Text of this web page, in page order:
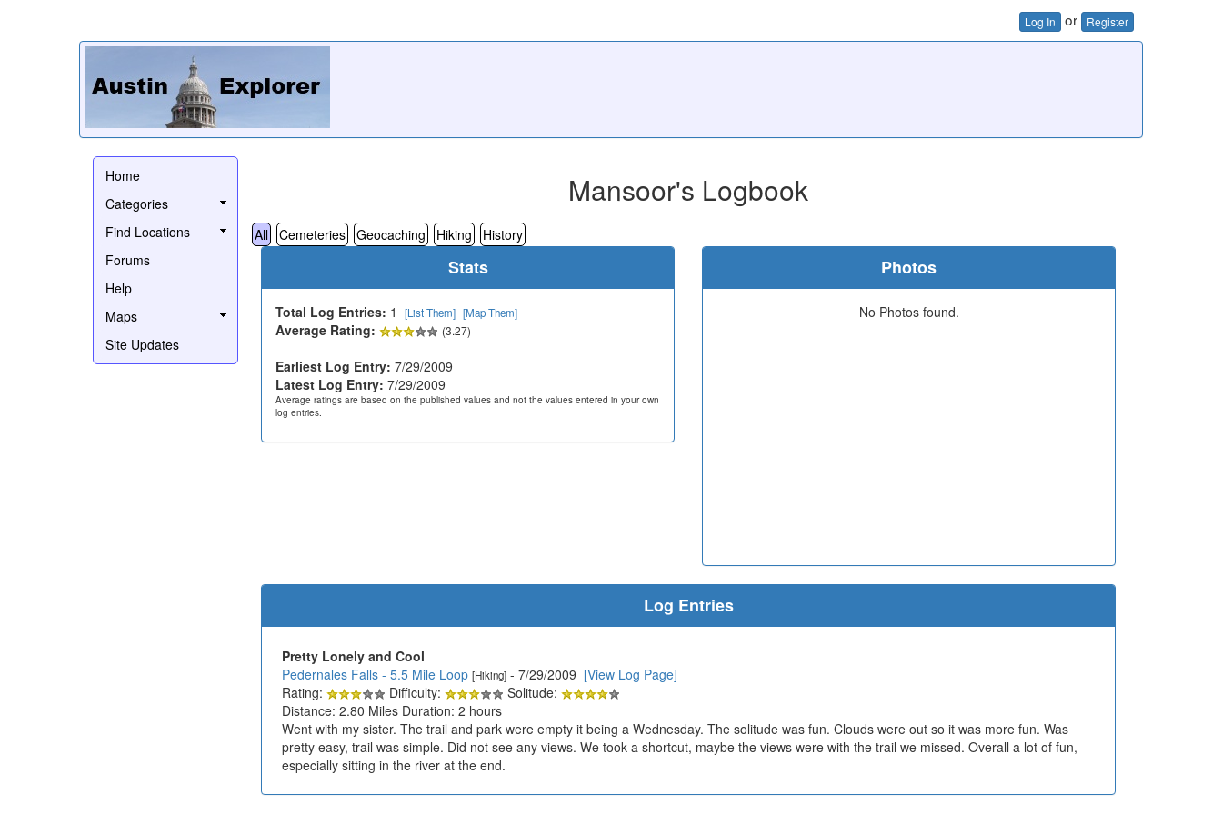
Log In or Register
Home
Categories
Find Locations
Forums
Help
Maps
Site Updates
Mansoor's Logbook
All Cemeteries Geocaching Hiking History
Stats
Total Log Entries: 1 [List Them] [Map Them]
Average Rating: (3.27)
Earliest Log Entry: 7/29/2009
Latest Log Entry: 7/29/2009
Average ratings are based on the published values and not the values entered in your own
log entries.
Photos
No Photos found.
Log Entries
Pretty Lonely and Cool
Pedernales Falls - 5.5 Mile Loop [Hiking] - 7/29/2009 [View Log Page]
Rating:
Difficulty:
Solitude:
Distance: 2.80 Miles Duration: 2 hours
Went with my sister. The trail and park were empty it being a Wednesday. The solitude was fun. Clouds were out so it was more fun. Was
pretty easy, trail was simple. Did not see any views. We took a shortcut, maybe the views were with the trail we missed. Overall a lot of fun,
especially sitting in the river at the end.